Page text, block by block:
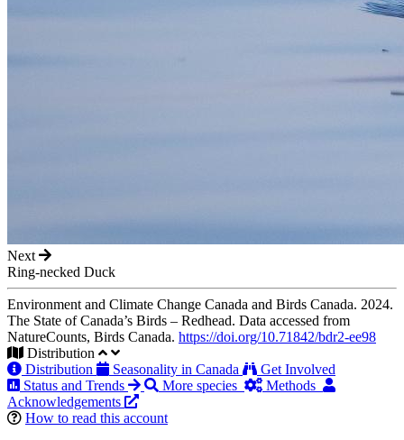
Next
Ring-necked Duck
Environment and Climate Change Canada and Birds Canada. 2024.
The State of Canada’s Birds – Redhead. Data accessed from
NatureCounts, Birds Canada. https://doi.org/10.71842/bdr2-ee98
Distribution
Distribution
Seasonality in Canada
Get Involved
Status and Trends
More species
Methods
Acknowledgements
How to read this account